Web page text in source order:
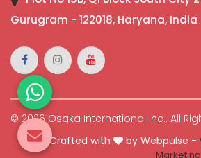
Gurugram - 122018, Haryana, India
© 2026 Osaka International Inc.. All
Crafted with
by Webpulse -